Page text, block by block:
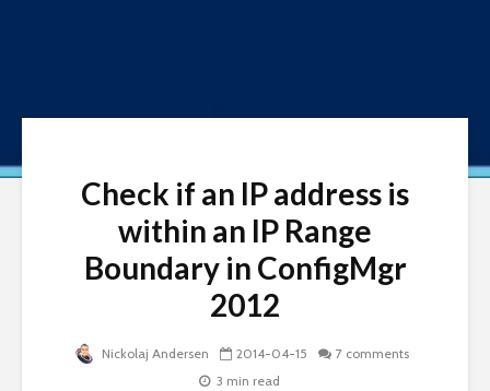
Check if an IP address is
within an IP Range
Boundary in ConfigMgr
2012
Nickolaj Andersen 2014-04-15
7 comments
3 min read